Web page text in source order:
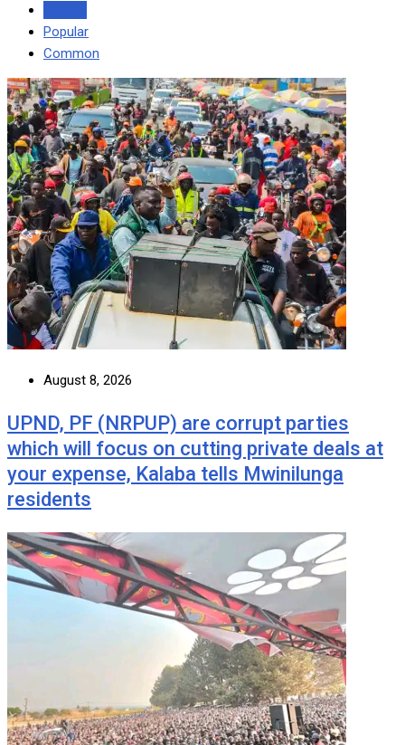
Popular
Common
August 8, 2026
UPND, PF (NRPUP) are corrupt parties
which will focus on cutting private deals at
your expense, Kalaba tells Mwinilunga
residents